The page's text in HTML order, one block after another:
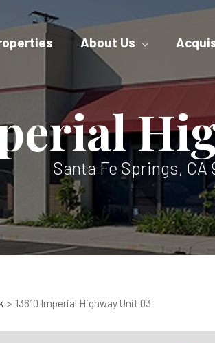
About Us
Santa Fe Springs, CA
13610 Imperial Highway Unit 03